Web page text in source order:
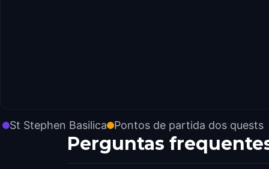
St Stephen Basilica Pontos de partida dos quests
Perguntas